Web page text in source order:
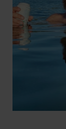
Emma K.